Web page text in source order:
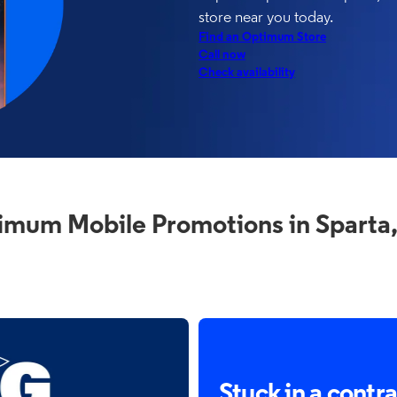
store near you today.
Find an Optimum Store
Call now
Check availability
Mobile Promotions in